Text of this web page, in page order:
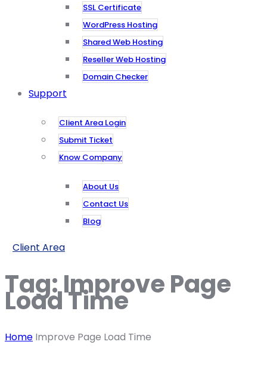
SSL Certificate
WordPress Hosting
Shared Web Hosting
Reseller Web Hosting
Domain Checker
Support
Client Area Login
Submit Ticket
Know Company
About Us
Contact Us
Blog
Client Area
Tag:Improve Page
Load Time
Home Improve Page Load Time